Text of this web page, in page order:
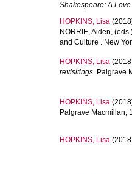
Shakespeare: A
HOPKINS, Lisa
NORRIE, Aiden,
and Culture . New
HOPKINS, Lisa
revisitings. Palgrave
HOPKINS, Lisa
Palgrave Macmillan,
HOPKINS, Lisa